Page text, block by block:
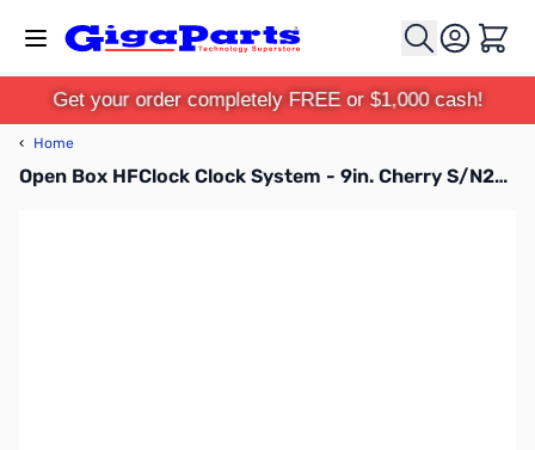
Cart
Get your order completely FREE or $1,000 cash!
‹ Home
Open Box HFClock Clock System - 9in. Cherry S/N201908-099